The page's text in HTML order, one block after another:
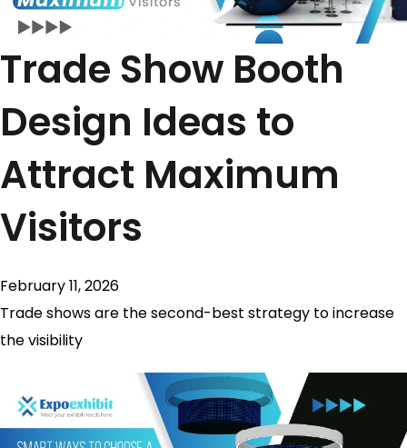
Trade Show Booth
Design Ideas to
Attract Maximum
Visitors
February 11, 2026
Trade shows are the second-best strategy to increase
the visibility